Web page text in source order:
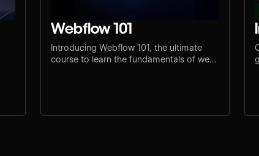
Webflow 101
Introducing Webflow 101, the ultimate
course to learn the fundamentals of web